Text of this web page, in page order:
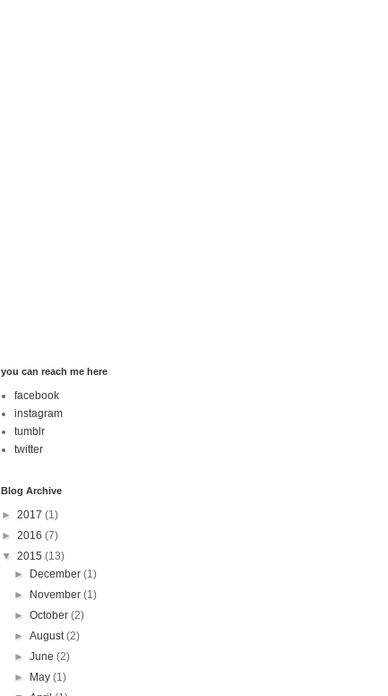
you can reach me here
facebook
instagram
tumblr
twitter
Blog Archive
► 2017 (1)
► 2016 (7)
▼ 2015 (13)
►
December(1)
►
November(1)
►October(2)
►August(2)
►June(2)
►
May(1)